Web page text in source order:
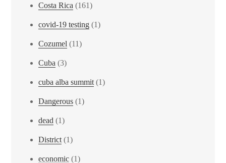
Costa Rica (161)
covid-19 testing (1)
Cozumel (11)
Cuba (3)
cuba alba summit (1)
Dangerous (1)
dead (1)
District (1)
economic (1)